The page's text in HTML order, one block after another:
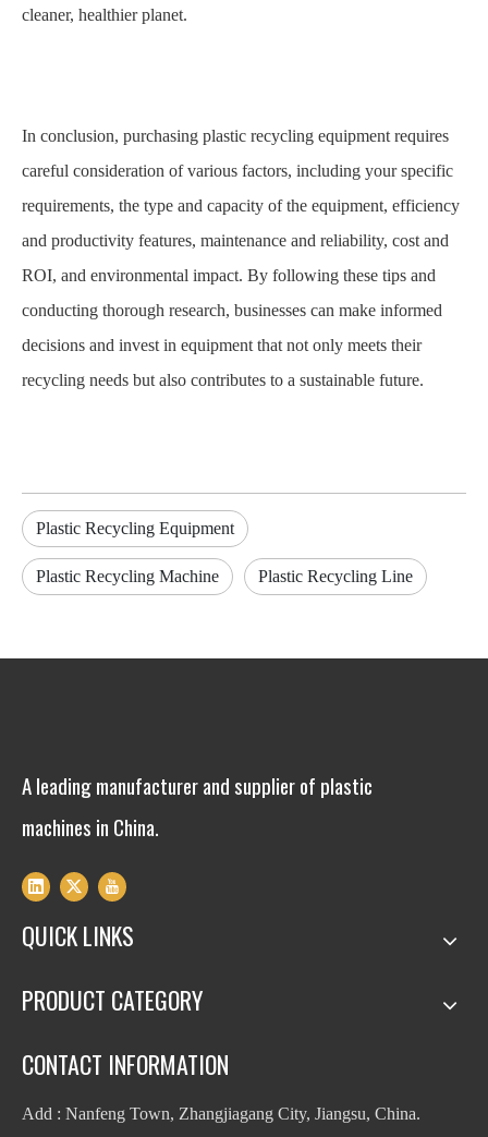
cleaner, healthier planet.
In conclusion, purchasing plastic recycling equipment requires
careful consideration of various factors, including your specific
requirements, the type and capacity of the equipment, efficiency
and productivity features, maintenance and reliability, cost and
ROI, and environmental impact. By following these tips and
conducting thorough research, businesses can make informed
decisions and invest in equipment that not only meets their
recycling needs but also contributes to a sustainable future.
Plastic Recycling Equipment
Plastic Recycling Machine Plastic Recycling Line
A leading manufacturer and supplier of plastic
machines in China.
QUICK LINKS
PRODUCT CATEGORY
CONTACT INFORMATION
Add : Nanfeng Town, Zhangjiagang City, Jiangsu, China.